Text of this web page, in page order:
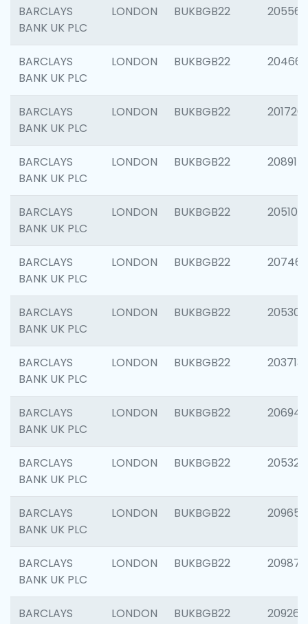
BARCLAYS
BANK UK PLC
LONDON BUKBGB22 205568
BARCLAYS
BANK UK PLC
LONDON BUKBGB22 204660
BARCLAYS
BANK UK PLC
LONDON BUKBGB22 201720
BARCLAYS
BANK UK PLC
LONDON BUKBGB22 208915
BARCLAYS
BANK UK PLC
LONDON BUKBGB22 205108
BARCLAYS
BANK UK PLC
LONDON BUKBGB22 207463
BARCLAYS
BANK UK PLC
LONDON BUKBGB22 205304
BARCLAYS
BANK UK PLC
LONDON BUKBGB22 203713
BARCLAYS
BANK UK PLC
LONDON BUKBGB22 206940
BARCLAYS
BANK UK PLC
LONDON BUKBGB22 205322
BARCLAYS
BANK UK PLC
LONDON BUKBGB22 209655
BARCLAYS
BANK UK PLC
LONDON BUKBGB22 209875
BARCLAYS
LONDON BUKBGB22 209260